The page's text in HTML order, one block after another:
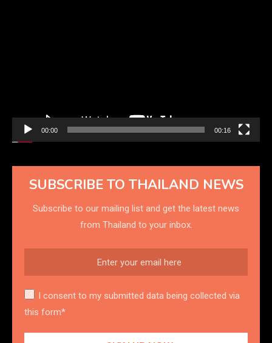
00:00 00:16
SUBSCRIBE TO THAILAND NEWS
Subscribe to our mailing list and get the latest news
from Thailand to your inbox.
I consent to my submitted data being collected via
this form*